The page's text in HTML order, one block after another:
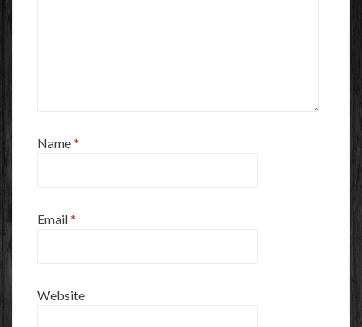
Name*
Email*
Website